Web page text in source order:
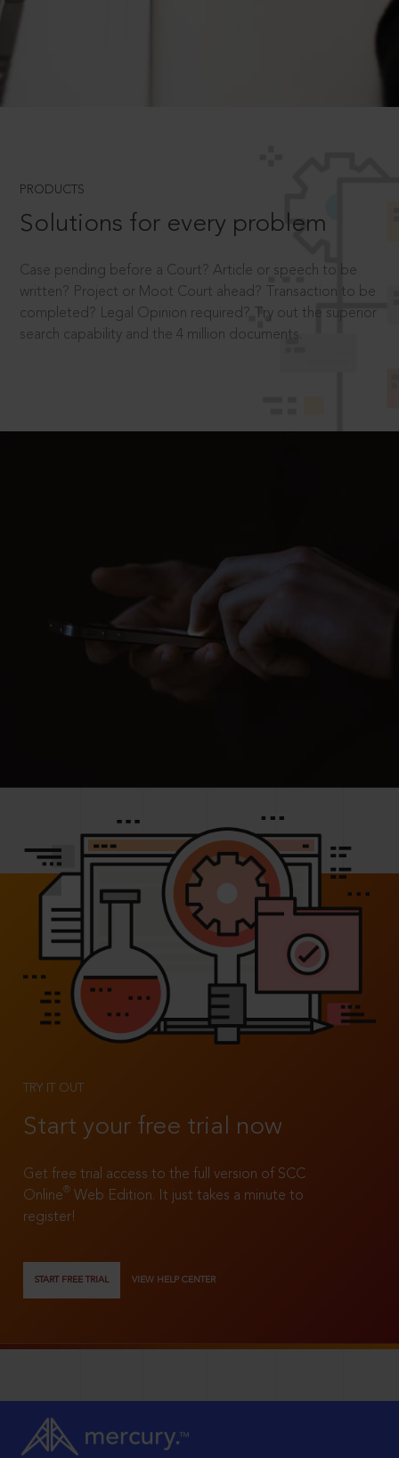
PRODUCTS
Solutions for every problem
Case pending before a Court? Article or speech to be
written? Project or Moot Court ahead? Transaction to be
completed? Legal Opinion required? Try out the superior
search capability and the 4 million documents.
TRY IT OUT
Start your free trial now
Get free trial access to the full version of SCC
Online®
Web Edition. It just takes a minute to
register!
START FREE TRIAL VIEW HELP CENTER